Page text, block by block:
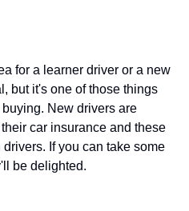
for a learner driver or a new
but it's one of those things
New drivers are
car insurance and these
If you can take some
be delighted.